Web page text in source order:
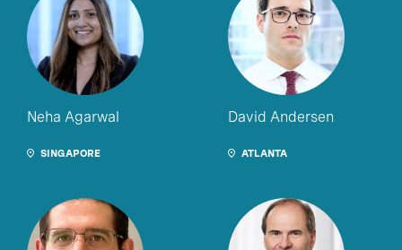
Neha Agarwal
SINGAPORE
David Andersen
ATLANTA